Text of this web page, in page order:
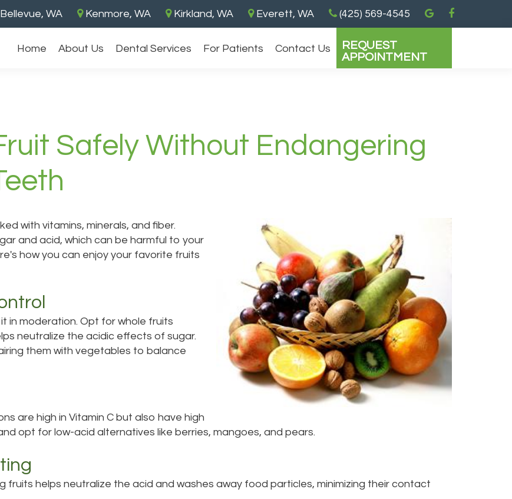
WA Kenmore, WA Kirkland, WA Everett, WA (425) 569-4545
REQUEST
APPOINTMENT
Home About Us Dental Services For Patients Contact Us
Safely Without Endangering
with vitamins, minerals, and fiber.
and acid, which can be harmful to your
how you can enjoy your favorite fruits
in moderation. Opt for whole fruits
neutralize the acidic effects of sugar.
them with vegetables to balance
are high in Vitamin C but also have high
opt for low-acid alternatives like berries, mangoes, and pears.
fruits helps neutralize the acid and washes away food particles, minimizing their contact